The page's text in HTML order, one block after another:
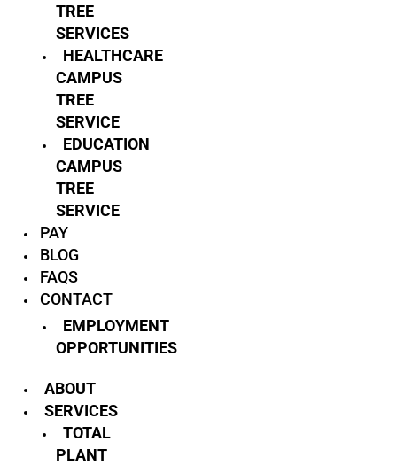
TREE
SERVICES
HEALTHCARE
CAMPUS
TREE
SERVICE
EDUCATION
CAMPUS
TREE
SERVICE
PAY
BLOG
FAQS
CONTACT
EMPLOYMENT
OPPORTUNITIES
ABOUT
SERVICES
TOTAL
PLANT